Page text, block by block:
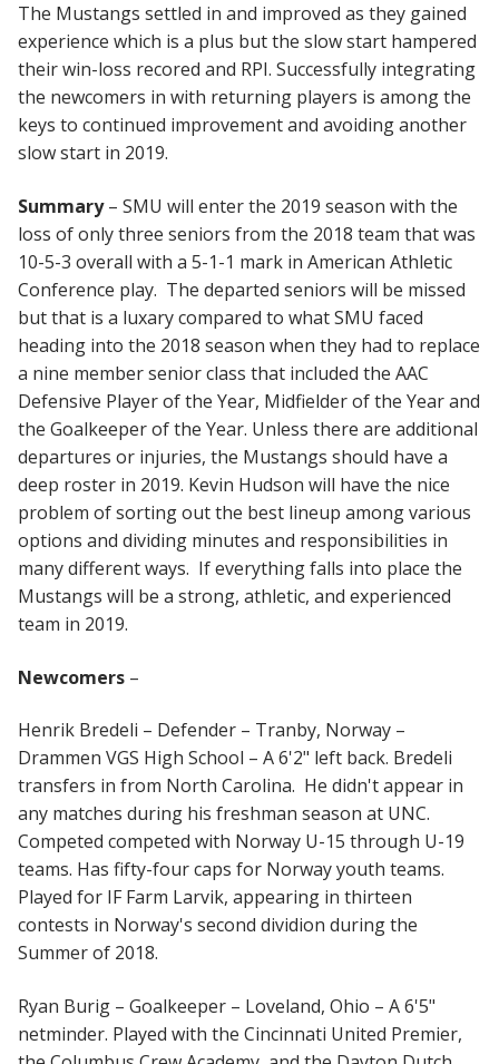
The Mustangs settled in and improved as they gained
experience which is a plus but the slow start hampered
their win-loss recored and RPI. Successfully integrating
the newcomers in with returning players is among the
keys to continued improvement and avoiding another
slow start in 2019.
Summary– SMU will enter the 2019 season with the
loss of only three seniors from the 2018 team that was
10-5-3 overall with a 5-1-1 mark in American Athletic
Conference play. The departed seniors will be missed
but that is a luxary compared to what SMU faced
heading into the 2018 season when they had to replace
a nine member senior class that included the AAC
Defensive Player of the Year, Midfielder of the Year and
the Goalkeeper of the Year. Unless there are additional
departures or injuries, the Mustangs should have a
deep roster in 2019. Kevin Hudson will have the nice
problem of sorting out the best lineup among various
options and dividing minutes and responsibilities in
many different ways. If everything falls into place the
Mustangs will be a strong, athletic, and experienced
team in 2019.
Newcomers –
Henrik Bredeli – Defender – Tranby, Norway –
Drammen VGS High School – A 6'2" left back. Bredeli
transfers in from North Carolina. He didn't appear in
any matches during his freshman season at UNC.
Competed competed with Norway U-15 through U-19
teams. Has fifty-four caps for Norway youth teams.
Played for IF Farm Larvik, appearing in thirteen
contests in Norway's second dividion during the
Summer of 2018.
Ryan Burig – Goalkeeper – Loveland, Ohio – A 6'5"
netminder. Played with the Cincinnati United Premier,